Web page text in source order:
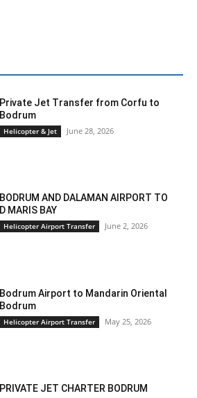
Private Jet Transfer from Corfu to
Bodrum
Helicopter & Jet June 28, 2026
BODRUM AND DALAMAN AIRPORT TO
D MARIS BAY
Helicopter Airport Transfer June 2, 2026
Bodrum Airport to Mandarin Oriental
Bodrum
Helicopter Airport Transfer May 25, 2026
PRIVATE JET CHARTER BODRUM